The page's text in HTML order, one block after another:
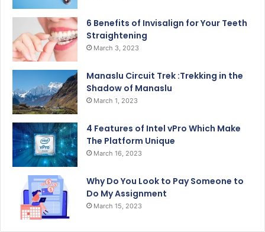
6 Benefits of Invisalign for Your Teeth
Straightening
March 3, 2023
Manaslu Circuit Trek :Trekking in the
Shadow of Manaslu
March 1, 2023
4 Features of Intel vPro Which Make
The Platform Unique
March 16, 2023
Why Do You Look to Pay Someone to
Do My Assignment
March 15, 2023